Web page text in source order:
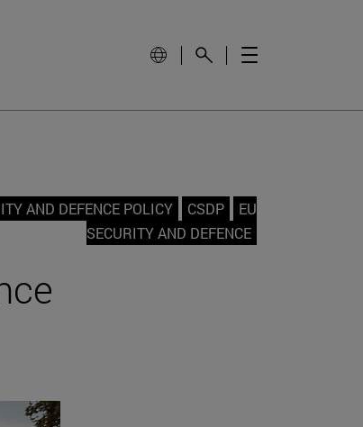
AND DEFENCE POLICY CSDP
EU
SECURITY AND DEFENCE